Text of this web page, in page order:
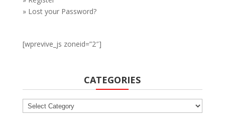
» Lost your Password?
[wprevive_js zoneid=”2″]
CATEGORIES
Categories